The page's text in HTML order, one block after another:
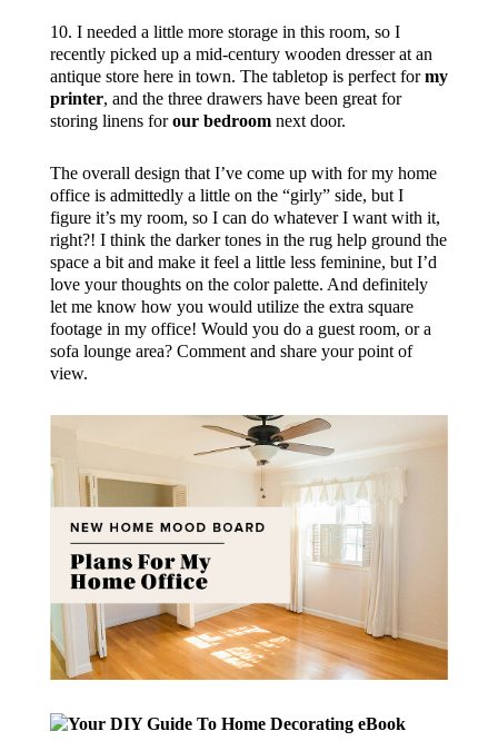
10. I needed a little more storage in this room, so I
recently picked up a mid-century wooden dresser at an
antique store here in town. The tabletop is perfect formy
printer, and the three drawers have been great for
storing linens forour bedroomnext door.
The overall design that I’ve come up with for my home
office is admittedly a little on the “girly” side, but I
figure it’s my room, so I can do whatever I want with it,
right?! I think the darker tones in the rug help ground the
space a bit and make it feel a little less feminine, but I’d
love your thoughts on the color palette. And definitely
let me know how you would utilize the extra square
footage in my office! Would you do a guest room, or a
sofa lounge area? Comment and share your point of
view.